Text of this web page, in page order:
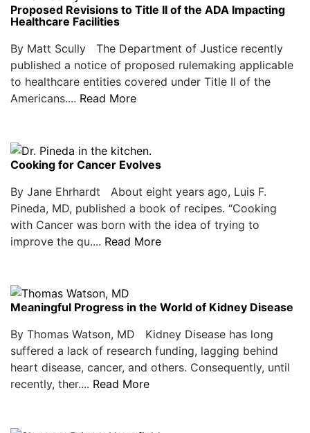
Proposed Revisions to Title II of the ADA Impacting
Healthcare Facilities
By Matt Scully The Department of Justice recently
published a notice of proposed rulemaking applicable
to healthcare entities covered under Title II of the
Americans.... Read More
Cooking for Cancer Evolves
By Jane Ehrhardt About eight years ago, Luis F.
Pineda, MD, published a book of recipes. “Cooking
with Cancer was born with the idea of trying to
improve the qu.... Read More
Meaningful Progress in the World of Kidney Disease
By Thomas Watson, MD Kidney Disease has long
suffered a lack of research funding, lagging behind
heart disease, cancer, and others. Consequently, until
recently, ther.... Read More